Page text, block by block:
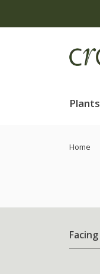
Plants
Home
Facing